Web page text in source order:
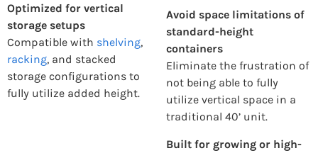
Optimized for vertical
storage setups
Compatible with shelving,
racking, and stacked
storage configurations to
fully utilize added height.
Avoid space limitations of
standard-height
containers
Eliminate the frustration of
not being able to fully
utilize vertical space in a
traditional 40’ unit.
Built for growing or high-